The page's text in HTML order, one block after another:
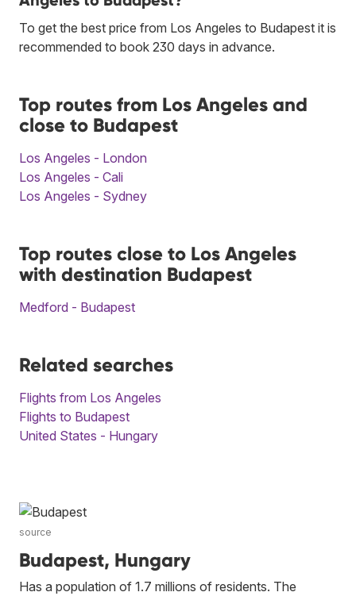
To get the best price from Los Angeles to Budapest it is
recommended to book 230 days in advance.
Top routes from Los Angeles and
close to Budapest
Los Angeles - London
Los Angeles - Cali
Los Angeles - Sydney
Top routes close to Los Angeles
with destination Budapest
Medford - Budapest
Related searches
Flights from Los Angeles
Flights to Budapest
United States - Hungary
source
Budapest, Hungary
Has a population of 1.7 millions of residents. The